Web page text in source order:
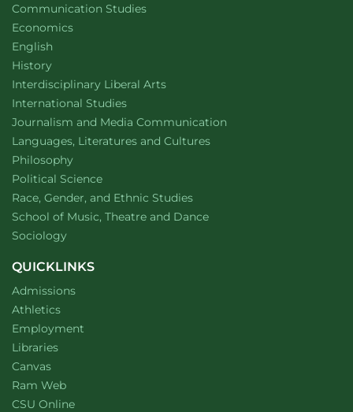
Department of
Communication Studieswebsite
Department of
Economicswebsite
Department of
English
Department of
Historywebsite
Interdisciplinary Liberal Artswebsite
Department of
International Studieswebsite
Department of
Journalism and Media Communication
Department of
Languages, Literatures and Cultureswebsite
Department of
Philosophywebsite
Department of
Political Sciencewebsite
Department of
Race, Gender, and Ethnic Studieswebsite
School of Music, Theatre and Dancewebsite
Department of
Sociologywebsite
QUICKLINKS
Admissions
Athletics
Employment
Libraries
Canvas
Ram Web
CSU Online